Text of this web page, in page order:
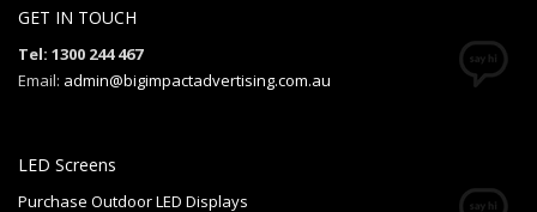
GET IN TOUCH
Tel: 1300 244 467
Email: admin@bigimpactadvertising.com.au
LED Screens
Purchase Outdoor LED Displays